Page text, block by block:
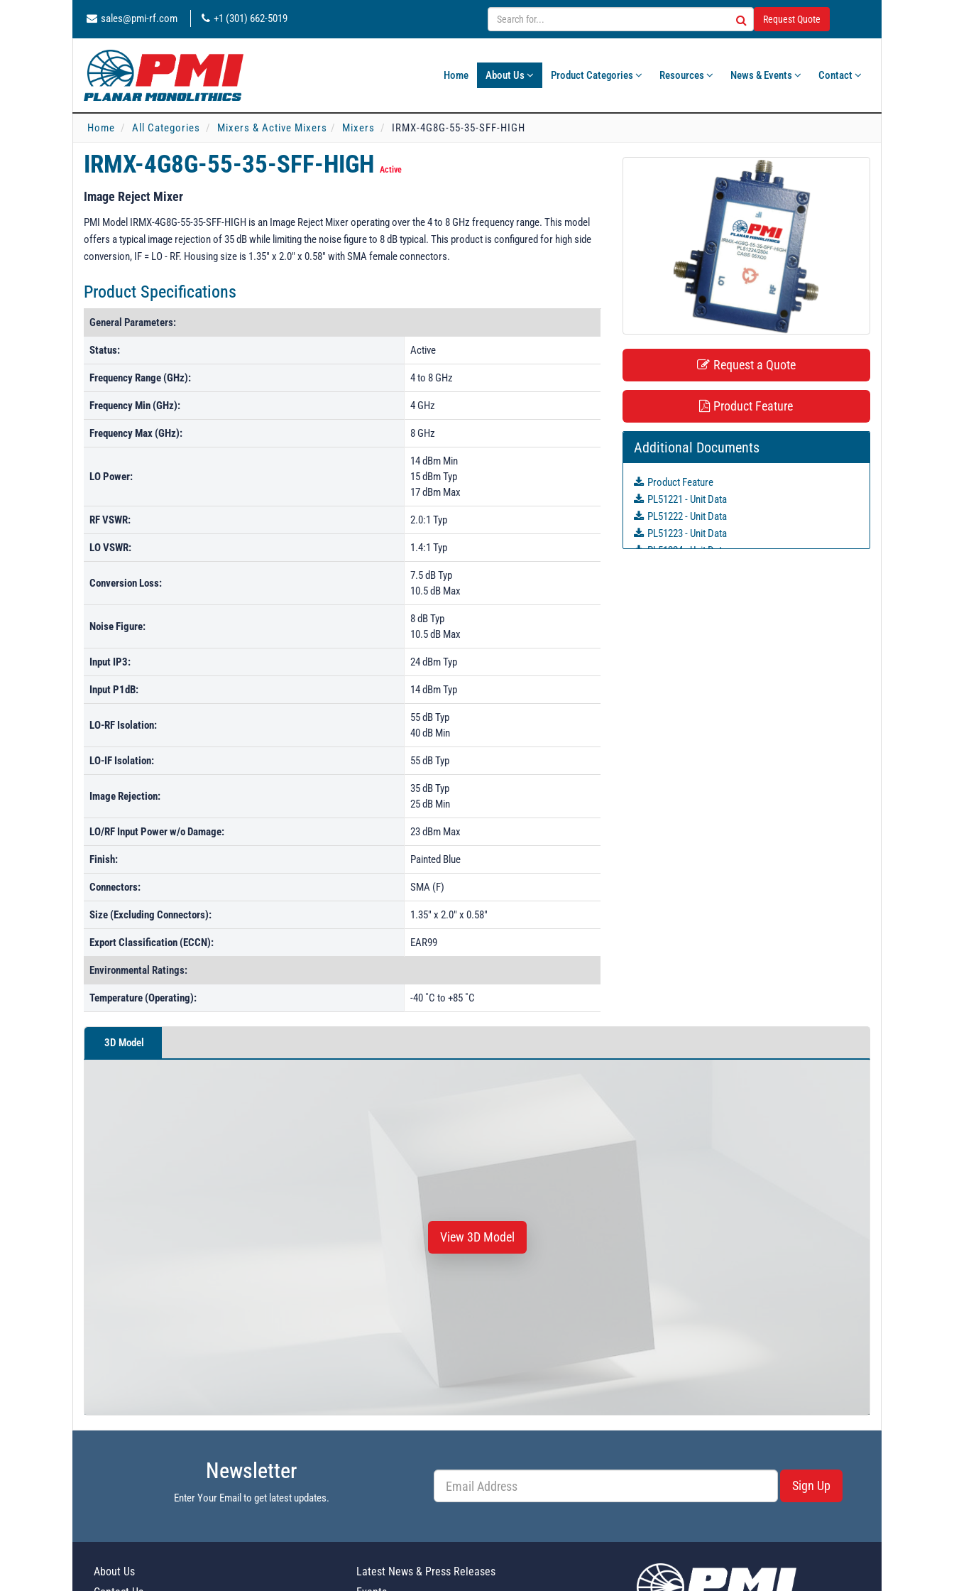
sales@pmi-rf.com +1 (301) 662-5019 Request Quote
Home About Us Product Categories Resources News & Events Contact
Home All Categories Mixers & Active Mixers Mixers IRMX-4G8G-55-35-SFF-HIGH
IRMX-4G8G-55-35-SFF-HIGH Active
Image Reject Mixer
PMI Model IRMX-4G8G-55-35-SFF-HIGH is an Image Reject Mixer operating over the 4 to 8 GHz frequency range. This model
offers a typical image rejection of 35 dB while limiting the noise figure to 8 dB typical. This product is configured for high side
conversion, IF = LO - RF. Housing size is 1.35" x 2.0" x 0.58" with SMA female connectors.
Product Specifications
General Parameters:
Status: Active
Frequency Range (GHz): 4 to 8 GHz
Frequency Min (GHz): 4 GHz
Frequency Max (GHz): 8 GHz
LO Power:
14 dBm Min
15 dBm Typ
17 dBm Max
RF VSWR: 2.0:1 Typ
LO VSWR: 1.4:1 Typ
Conversion Loss:
7.5 dB Typ
10.5 dB Max
Noise Figure:
8 dB Typ
10.5 dB Max
Input IP3: 24 dBm Typ
Input P1dB: 14 dBm Typ
LO-RF Isolation:
55 dB Typ
40 dB Min
LO-IF Isolation: 55 dB Typ
Image Rejection:
35 dB Typ
25 dB Min
LO/RF Input Power w/o Damage: 23 dBm Max
Finish: Painted Blue
Connectors: SMA (F)
Size (Excluding Connectors): 1.35" x 2.0" x 0.58"
Export Classification (ECCN): EAR99
Environmental Ratings:
Temperature (Operating): -40 ˚C to +85 ˚C
Request a Quote
Product Feature
Additional Documents
Product Feature
PL51221 - Unit Data
PL51222 - Unit Data
PL51223 - Unit Data
PL51224 - Unit Data
3D Model
View 3D Model
Newsletter
Enter Your Email to get latest updates.
Sign Up
About Us
Latest News & Press Releases